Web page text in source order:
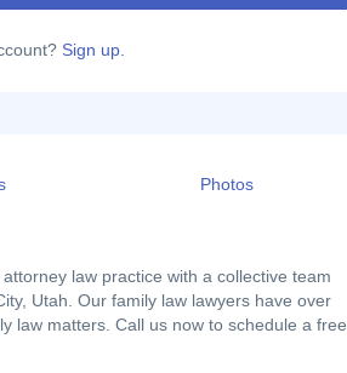
Sign up.
Photos
law practice with a collective team
Utah. Our family law lawyers have over
law matters. Call us now to schedule a free